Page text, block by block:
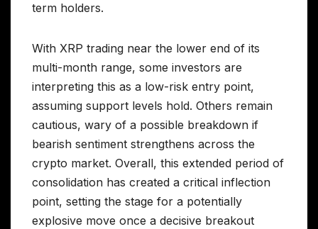
term holders.
With XRP trading near the lower end of its
multi-month range, some investors are
interpreting this as a low-risk entry point,
assuming support levels hold. Others remain
cautious, wary of a possible breakdown if
bearish sentiment strengthens across the
crypto market. Overall, this extended period of
consolidation has created a critical inflection
point, setting the stage for a potentially
explosive move once a decisive breakout